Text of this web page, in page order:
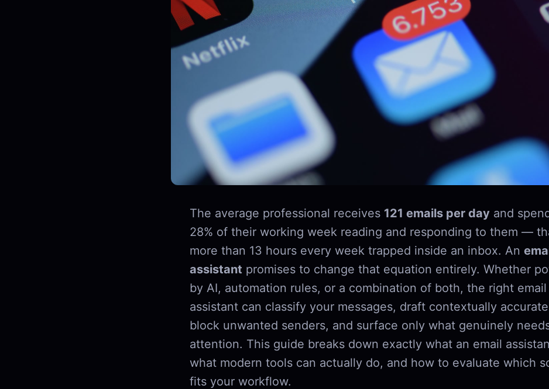
The average professional receives 121 emails per day and
28% of their working week reading and responding to them —
more than 13 hours every week trapped inside an inbox. An
assistant promises to change that equation entirely. Whether
by AI, automation rules, or a combination of both, the right email
assistant can classify your messages, draft contextually
block unwanted senders, and surface only what genuinely
attention. This guide breaks down exactly what an email
what modern tools can actually do, and how to evaluate which
fits your workflow.